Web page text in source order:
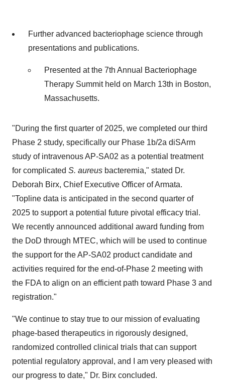
Further advanced bacteriophage science through
presentations and publications.
Presented at the 7th Annual Bacteriophage
Therapy Summit held on March 13th in Boston,
Massachusetts.
"During the first quarter of 2025, we completed our third
Phase 2 study, specifically our Phase 1b/2a diSArm
study of intravenous AP-SA02 as a potential treatment
for complicated S. aureus bacteremia," stated Dr.
Deborah Birx, Chief Executive Officer of Armata.
"Topline data is anticipated in the second quarter of
2025 to support a potential future pivotal efficacy trial.
We recently announced additional award funding from
the DoD through MTEC, which will be used to continue
the support for the AP-SA02 product candidate and
activities required for the end-of-Phase 2 meeting with
the FDA to align on an efficient path toward Phase 3 and
registration."
"We continue to stay true to our mission of evaluating
phage-based therapeutics in rigorously designed,
randomized controlled clinical trials that can support
potential regulatory approval, and I am very pleased with
our progress to date," Dr. Birx concluded.